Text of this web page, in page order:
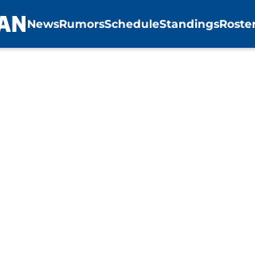
NewsRumorsScheduleStandings